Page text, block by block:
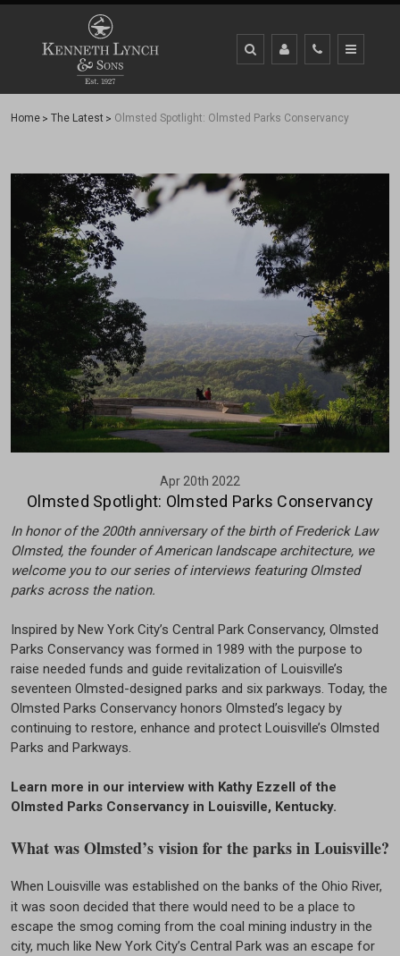
Home The Latest Olmsted Spotlight: Olmsted Parks Conservancy
Apr 20th 2022
Olmsted Spotlight: Olmsted Parks Conservancy
In honor of the 200th anniversary of the birth of Frederick Law
Olmsted, the founder of American landscape architecture, we
welcome you to our series of interviews featuring Olmsted
parks across the nation.
Inspired by New York City’s Central Park Conservancy, Olmsted
Parks Conservancy was formed in 1989 with the purpose to
raise needed funds and guide revitalization of Louisville’s
seventeen Olmsted-designed parks and six parkways. Today, the
Olmsted Parks Conservancy honors Olmsted’s legacy by
continuing to restore, enhance and protect Louisville’s Olmsted
Parks and Parkways.
Learn more in our interview with Kathy Ezzell of the
Olmsted Parks Conservancy in Louisville, Kentucky.
What was Olmsted’s vision for the parks in Louisville?
When Louisville was established on the banks of the Ohio River,
it was soon decided that there would need to be a place to
escape the smog coming from the coal mining industry in the
city, much like New York City’s Central Park was an escape for